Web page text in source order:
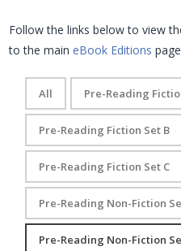
Follow the links below to view
to the maineBook Editions
All Pre-Reading
Pre-Reading Fiction Set B
Pre-Reading Fiction Set C
Pre-Reading Non-Fiction
Pre-Reading Non-Fiction